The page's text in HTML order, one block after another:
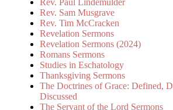
Rev. Paul Lindemulder
Rev. Sam Musgrave
Rev. Tim McCracken
Revelation Sermons
Revelation Sermons (2024)
Romans Sermons
Studies in Eschatology
Thanksgiving Sermons
The Doctrines of Grace: Defined,
Discussed
The Servant of the Lord Sermons